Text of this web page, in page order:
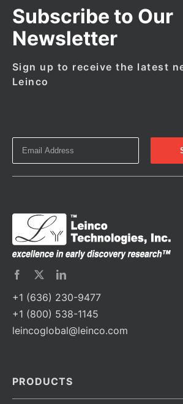
Subscribe to Our
Newsletter
Sign up to receive the latest
Leinco
+1 (636) 230-9477
+1 (800) 538-1145
leincoglobal@leinco.com
PRODUCTS